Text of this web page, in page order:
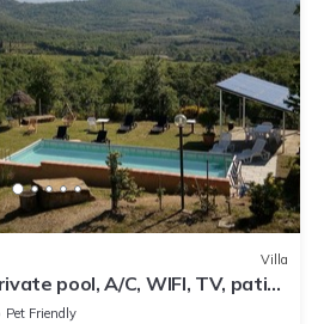
Villa
pool, A/C, WIFI, TV, patio,
view, close to Arezzo
Pet Friendly